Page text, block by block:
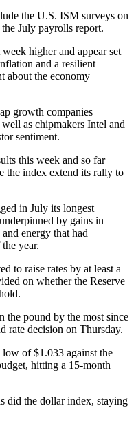
the U.S. ISM surveys on
July payrolls report.
higher and appear set
and a resilient
about the economy
growth companies
as chipmakers Intel and
sentiment.
this week and so far
the index extend its rally to
in July its longest
by gains in
energy that had
year.
to raise rates by at least a
on whether the Reserve
the pound by the most since
rate decision on Thursday.
of $1.033 against the
hitting a 15-month
did the dollar index, staying